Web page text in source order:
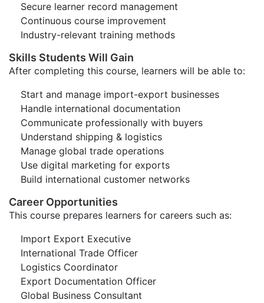
Secure learner record management
Continuous course improvement
Industry-relevant training methods
Skills Students Will Gain
After completing this course, learners will be able to:
Start and manage import-export businesses
Handle international documentation
Communicate professionally with buyers
Understand shipping & logistics
Manage global trade operations
Use digital marketing for exports
Build international customer networks
Career Opportunities
This course prepares learners for careers such as:
Import Export Executive
International Trade Officer
Logistics Coordinator
Export Documentation Officer
Global Business Consultant